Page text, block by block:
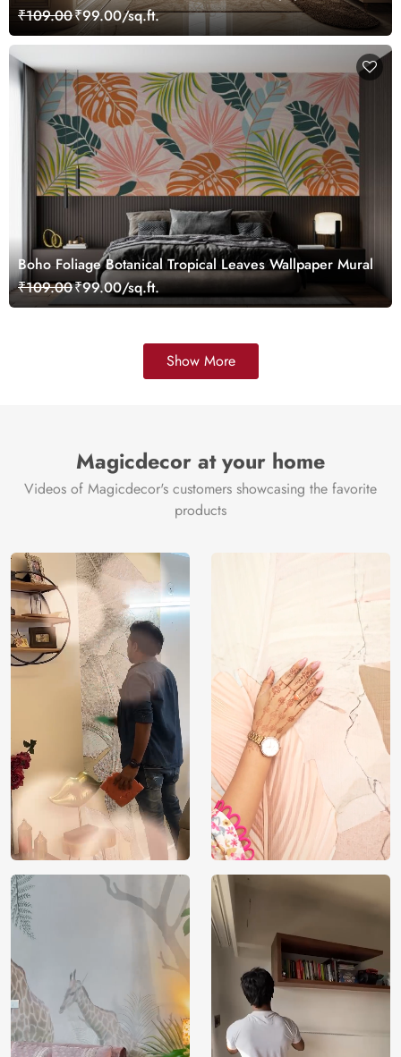
Customized
₹109.00₹99.00/sq.ft.
Boho Foliage Botanical Tropical Leaves Wallpaper Mural
₹109.00₹99.00/sq.ft.
Show More
Magicdecor at your home
Videos of Magicdecor's customers showcasing the favorite
products